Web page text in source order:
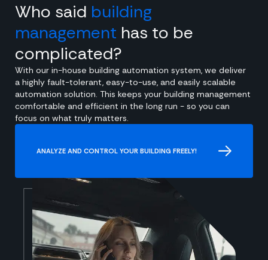
Who said building
management has to be
complicated?
With our in-house building automation system, we deliver
a highly fault-tolerant, easy-to-use, and easily scalable
automation solution. This keeps your building management
comfortable and efficient in the long run - so you can
focus on what truly matters.
ANALYZE AND CONTROL YOUR BUILDING FREELY!